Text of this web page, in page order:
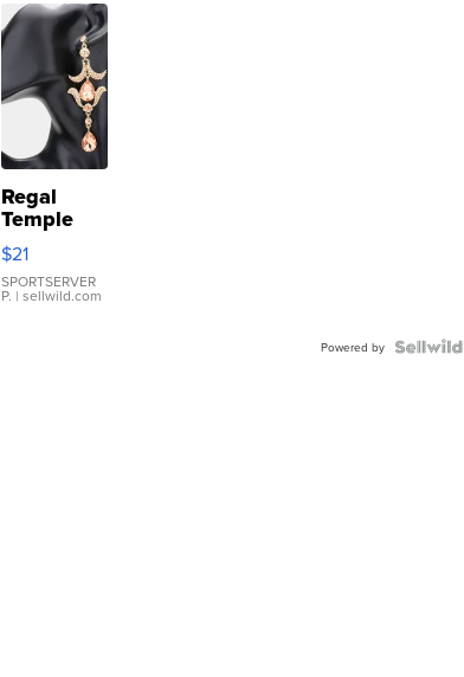
Regal
Temple
Droplet
Earrings
$21
SPORTSERVER
P. | sellwild.com
Powered by